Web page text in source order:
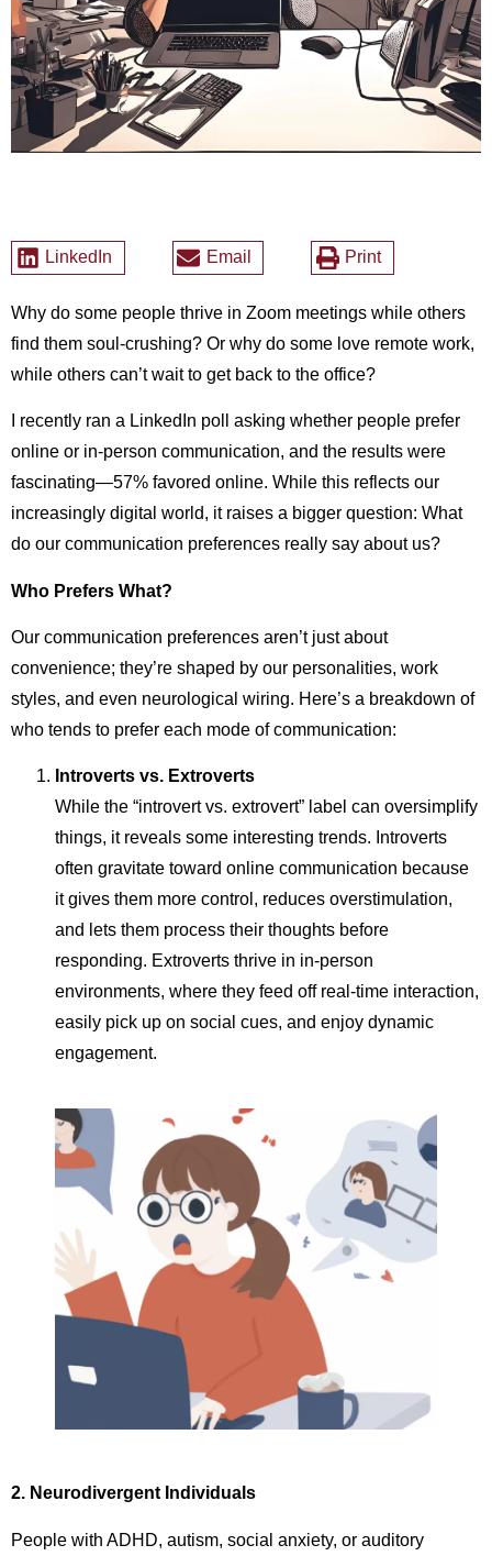
LinkedIn Email Print
Why do some people thrive in Zoom meetings while others
find them soul-crushing? Or why do some love remote work,
while others can’t wait to get back to the office?
I recently ran a LinkedIn poll asking whether people prefer
online or in-person communication, and the results were
fascinating—57% favored online. While this reflects our
increasingly digital world, it raises a bigger question: What
do our communication preferences really say about us?
Who Prefers What?
Our communication preferences aren’t just about
convenience; they’re shaped by our personalities, work
styles, and even neurological wiring. Here’s a breakdown of
who tends to prefer each mode of communication:
Introverts vs. Extroverts
While the “introvert vs. extrovert” label can oversimplify
things, it reveals some interesting trends. Introverts
often gravitate toward online communication because
it gives them more control, reduces overstimulation,
and lets them process their thoughts before
responding. Extroverts thrive in in-person
environments, where they feed off real-time interaction,
easily pick up on social cues, and enjoy dynamic
engagement.
2. Neurodivergent Individuals
People with ADHD, autism, social anxiety, or auditory